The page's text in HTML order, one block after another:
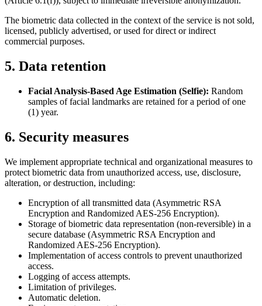
The biometric data collected in the context of the service is not sold,
licensed, publicly advertised, or used for direct or indirect
commercial purposes.
5. Data retention
Facial Analysis-Based Age Estimation (Selfie): Random
samples of facial landmarks are retained for a period of one
(1) year.
6. Security measures
We implement appropriate technical and organizational measures to
protect biometric data from unauthorized access, use, disclosure,
alteration, or destruction, including:
Encryption of all transmitted data (Asymmetric RSA
Encryption and Randomized AES-256 Encryption).
Storage of biometric data representation (non-reversible) in a
secure database (Asymmetric RSA Encryption and
Randomized AES-256 Encryption).
Implementation of access controls to prevent unauthorized
access.
Logging of access attempts.
Limitation of privileges.
Automatic deletion.